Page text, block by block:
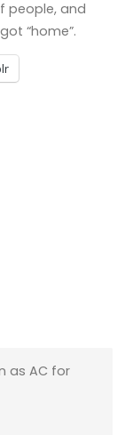
people, and
“home”.
as AC for